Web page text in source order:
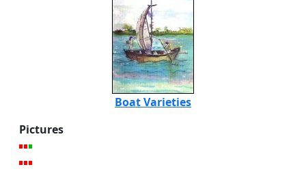
Boat Varieties
Pictures